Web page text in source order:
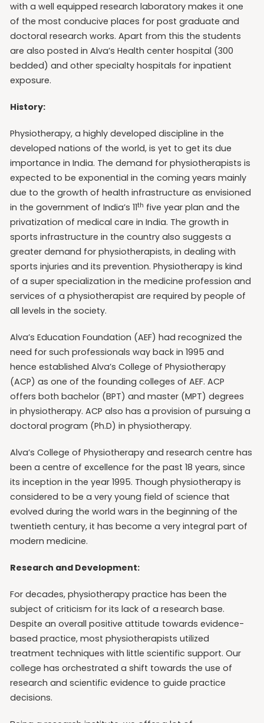
with a well equipped research laboratory makes it one
of the most conducive places for post graduate and
doctoral research works. Apart from this the students
are also posted in Alva’s Health center hospital (300
bedded) and other specialty hospitals for inpatient
exposure.
History:
Physiotherapy, a highly developed discipline in the
developed nations of the world, is yet to get its due
importance in India. The demand for physiotherapists is
expected to be exponential in the coming years mainly
due to the growth of health infrastructure as envisioned
in the government of India’s 11th five year plan and the
privatization of medical care in India. The growth in
sports infrastructure in the country also suggests a
greater demand for physiotherapists, in dealing with
sports injuries and its prevention. Physiotherapy is kind
of a super specialization in the medicine profession and
services of a physiotherapist are required by people of
all levels in the society.
Alva’s Education Foundation (AEF) had recognized the
need for such professionals way back in 1995 and
hence established Alva’s College of Physiotherapy
(ACP) as one of the founding colleges of AEF. ACP
offers both bachelor (BPT) and master (MPT) degrees
in physiotherapy. ACP also has a provision of pursuing a
doctoral program (Ph.D) in physiotherapy.
Alva’s College of Physiotherapy and research centre has
been a centre of excellence for the past 18 years, since
its inception in the year 1995. Though physiotherapy is
considered to be a very young field of science that
evolved during the world wars in the beginning of the
twentieth century, it has become a very integral part of
modern medicine.
Research and Development:
For decades, physiotherapy practice has been the
subject of criticism for its lack of a research base.
Despite an overall positive attitude towards evidence-
based practice, most physiotherapists utilized
treatment techniques with little scientific support. Our
college has orchestrated a shift towards the use of
research and scientific evidence to guide practice
decisions.